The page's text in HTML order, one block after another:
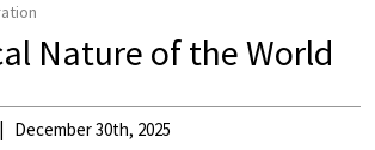
Nature of the World
December 30th, 2025